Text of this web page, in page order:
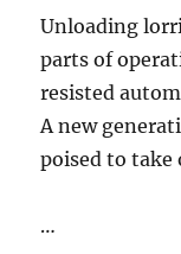
Unloading
parts of
resisted
A new
poised to take
…